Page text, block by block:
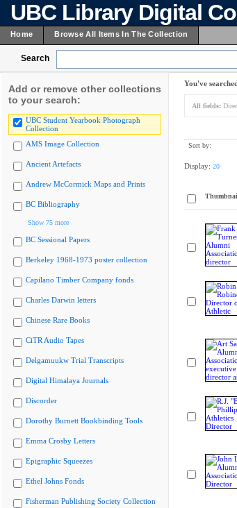
UBC Library Digital
Home Browse All Items In The Collection
Search
Add or remove other collections
to your search:
UBC Student Yearbook Photograph
Collection
AMS Image Collection
Ancient Artefacts
Andrew McCormick Maps and Prints
BC Bibliography
Show 75 more
BC Sessional Papers
Berkeley 1968-1973 poster collection
Capilano Timber Company fonds
Charles Darwin letters
Chinese Rare Books
CiTR Audio Tapes
Delgamuukw Trial Transcripts
Digital Himalaya Journals
Discorder
Dorothy Burnett Bookbinding Tools
Emma Crosby Letters
Epigraphic Squeezes
Ethel Johns Fonds
Fisherman Publishing Society Collection
You've
All fields:
Sort by:
Display: 20